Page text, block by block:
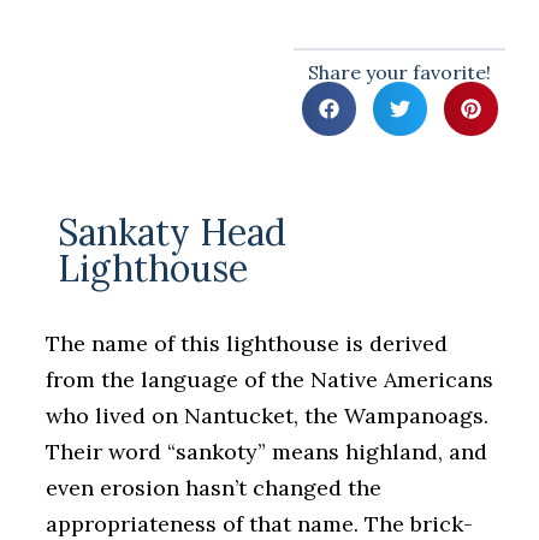
Share your favorite!
Sankaty Head
Lighthouse
The name of this lighthouse is derived
from the language of the Native Americans
who lived on Nantucket, the Wampanoags.
Their word “sankoty” means highland, and
even erosion hasn’t changed the
appropriateness of that name. The brick-